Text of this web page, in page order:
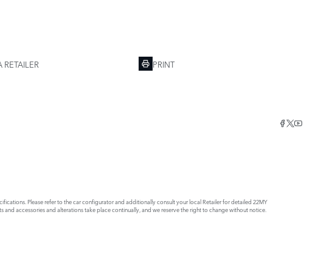
RETAILER PRINT
Please refer to the car configurator and additionally consult your local Retailer for detailed 22MY
accessories and alterations take place continually, and we reserve the right to change without notice.